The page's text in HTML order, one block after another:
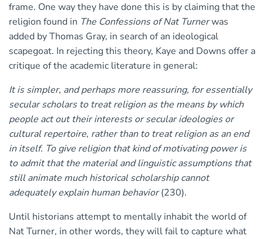
frame. One way they have done this is by claiming that the
religion found in The Confessions of Nat Turnerwas
added by Thomas Gray, in search of an ideological
scapegoat. In rejecting this theory, Kaye and Downs offer a
critique of the academic literature in general:
It is simpler, and perhaps more reassuring, for essentially
secular scholars to treat religion as the means by which
people act out their interests or secular ideologies or
cultural repertoire, rather than to treat religion as an end
in itself. To give religion that kind of motivating power is
to admit that the material and linguistic assumptions that
still animate much historical scholarship cannot
adequately explain human behavior(230).
Until historians attempt to mentally inhabit the world of
Nat Turner, in other words, they will fail to capture what